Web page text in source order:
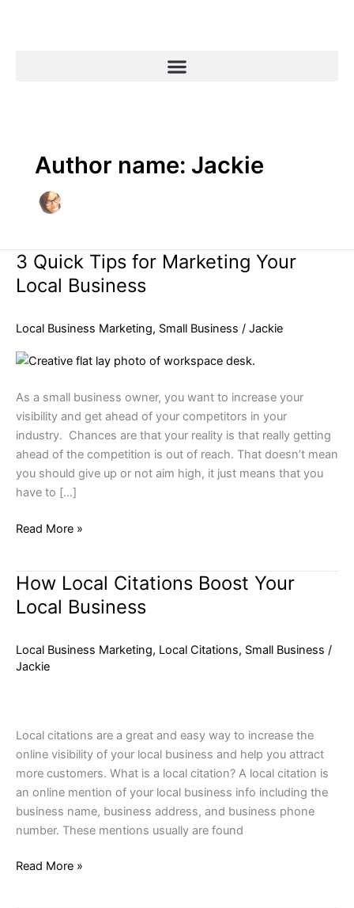
Author name: Jackie
3 Quick Tips for Marketing Your
Local Business
Local Business Marketing, Small Business / Jackie
As a small business owner, you want to increase your
visibility and get ahead of your competitors in your
industry. Chances are that your reality is that really getting
ahead of the competition is out of reach. That doesn’t mean
you should give up or not aim high, it just means that you
have to […]
3
Quick
Tips
Marketing
Your
Business
Read More »
How Local Citations Boost Your
Local Business
Local Business Marketing, Local Citations, Small Business /
Jackie
Local citations are a great and easy way to increase the
online visibility of your local business and help you attract
more customers. What is a local citation? A local citation is
an online mention of your local business info including the
business name, business address, and business phone
number. These mentions usually are found
How
Local
Citations
Your
Local
Read More »